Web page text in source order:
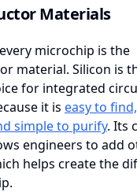
Materials
microchip is the
material. Silicon is
for integrated
it is easy to
simple to purify. Its
engineers to add
helps create the